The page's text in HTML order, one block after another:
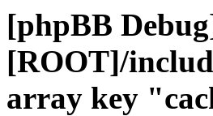
[phpBB
[ROOT]/
array key